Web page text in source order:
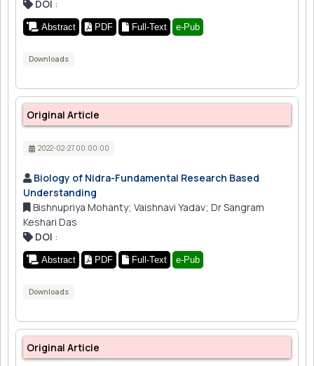
DOI :
Abstract PDF Full-Text e-Pub
Downloads
Original Article
2022-02-27 00:00:00
Biology of Nidra-Fundamental Research Based
Understanding
Bishnupriya Mohanty; Vaishnavi Yadav; Dr Sangram
Keshari Das
DOI :
Abstract PDF Full-Text e-Pub
Downloads
Original Article